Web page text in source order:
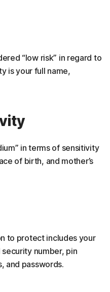
“low risk” in regard to
is your full name,
in terms of sensitivity
of birth, and mother’s
to protect includes your
number, pin
and passwords.